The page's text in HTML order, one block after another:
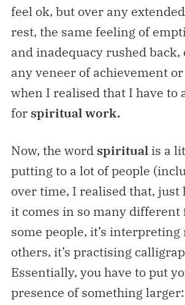
feel ok, but over any
rest, the same feeling of
and inadequacy rushed
any veneer of achievement
when I realised that I have to
for spiritual work.
Now, the word spiritual is a
putting to a lot of people
over time, I realised that, just
it comes in so many different
some people, it’s interpreting
others, it’s practising
Essentially, you have to put
presence of something